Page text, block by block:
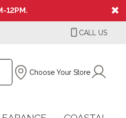
12PM.
CALL US
Choose Your Store